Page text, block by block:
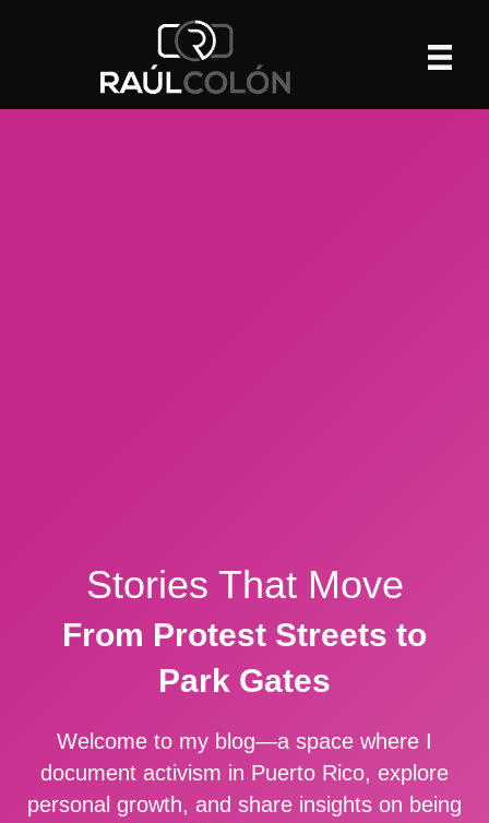
Stories That Move
From Protest Streets to
Park Gates
Welcome to my blog—a space where I
document activism in Puerto Rico, explore
personal growth, and share insights on being